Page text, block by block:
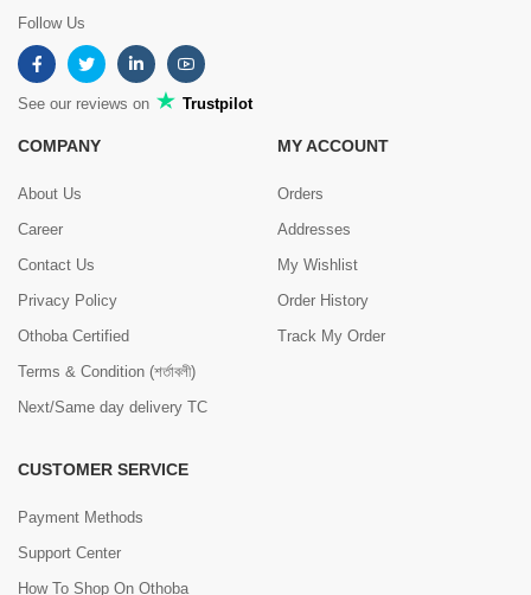
Follow Us
See our reviews on Trustpilot
COMPANY
About Us
Career
Contact Us
Privacy Policy
Othoba Certified
Terms & Condition (শর্তাবলী)
Next/Same day delivery TC
MY ACCOUNT
Orders
Addresses
My Wishlist
Order History
Track My Order
CUSTOMER SERVICE
Payment Methods
Support Center
How To Shop On Othoba